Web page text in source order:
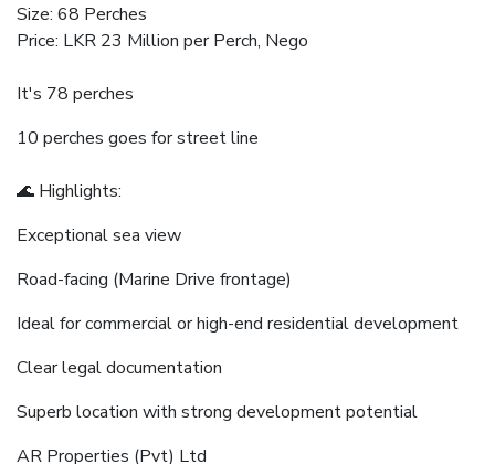
Size: 68 Perches
Price: LKR 23 Million per Perch, Nego
It's 78 perches
10 perches goes for street line
🌊 Highlights:
Exceptional sea view
Road-facing (Marine Drive frontage)
Ideal for commercial or high-end residential development
Clear legal documentation
Superb location with strong development potential
AR Properties (Pvt) Ltd